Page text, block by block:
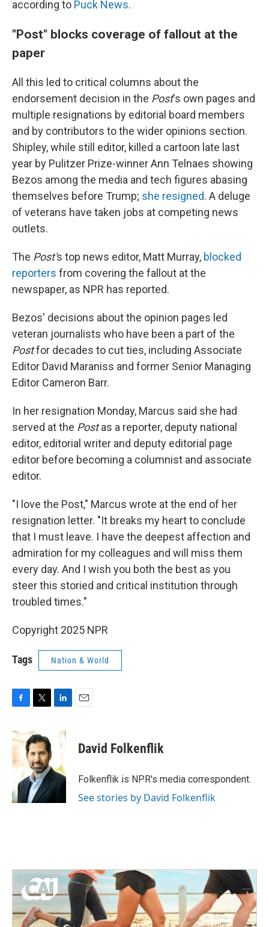
according to Puck News.
"Post" blocks coverage of fallout at the
paper
All this led to critical columns about the
endorsement decision in the Post's own pages and
multiple resignations by editorial board members
and by contributors to the wider opinions section.
Shipley, while still editor, killed a cartoon late last
year by Pulitzer Prize-winner Ann Telnaes showing
Bezos among the media and tech figures abasing
themselves before Trump; she resigned. A deluge
of veterans have taken jobs at competing news
outlets.
The Post's top news editor, Matt Murray, blocked
reporters from covering the fallout at the
newspaper, as NPR has reported.
Bezos' decisions about the opinion pages led
veteran journalists who have been a part of the
Postfor decades to cut ties, including Associate
Editor David Maraniss and former Senior Managing
Editor Cameron Barr.
In her resignation Monday, Marcus said she had
served at the Postas a reporter, deputy national
editor, editorial writer and deputy editorial page
editor before becoming a columnist and associate
editor.
"I love the Post," Marcus wrote at the end of her
resignation letter. "It breaks my heart to conclude
that I must leave. I have the deepest affection and
admiration for my colleagues and will miss them
every day. And I wish you both the best as you
steer this storied and critical institution through
troubled times."
Copyright 2025 NPR
Tags Nation & World
c
e
o
k
i
t
t
e
r
n
d
I
n
David Folkenflik
Folkenflik is NPR's media correspondent.
See stories by David Folkenflik